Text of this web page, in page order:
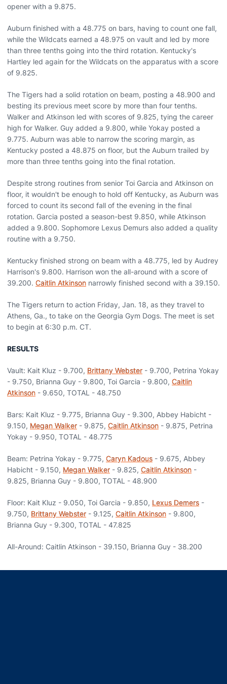
opener with a 9.875.
Auburn finished with a 48.775 on bars, having to count one fall,
while the Wildcats earned a 48.975 on vault and led by more
than three tenths going into the third rotation. Kentucky's
Hartley led again for the Wildcats on the apparatus with a score
of 9.825.
The Tigers had a solid rotation on beam, posting a 48.900 and
besting its previous meet score by more than four tenths.
Walker and Atkinson led with scores of 9.825, tying the career
high for Walker. Guy added a 9.800, while Yokay posted a
9.775. Auburn was able to narrow the scoring margin, as
Kentucky posted a 48.875 on floor, but the Auburn trailed by
more than three tenths going into the final rotation.
Despite strong routines from senior Toi Garcia and Atkinson on
floor, it wouldn't be enough to hold off Kentucky, as Auburn was
forced to count its second fall of the evening in the final
rotation. Garcia posted a season-best 9.850, while Atkinson
added a 9.800. Sophomore Lexus Demurs also added a quality
routine with a 9.750.
Kentucky finished strong on beam with a 48.775, led by Audrey
Harrison's 9.800. Harrison won the all-around with a score of
39.200. Caitlin Atkinson narrowly finished second with a 39.150.
The Tigers return to action Friday, Jan. 18, as they travel to
Athens, Ga., to take on the Georgia Gym Dogs. The meet is set
to begin at 6:30 p.m. CT.
RESULTS
Vault: Kait Kluz - 9.700, Brittany Webster - 9.700, Petrina Yokay
- 9.750, Brianna Guy - 9.800, Toi Garcia - 9.800, Caitlin
Atkinson - 9.650, TOTAL - 48.750
Bars: Kait Kluz - 9.775, Brianna Guy - 9.300, Abbey Habicht -
9.150, Megan Walker - 9.875, Caitlin Atkinson - 9.875, Petrina
Yokay - 9.950, TOTAL - 48.775
Beam: Petrina Yokay - 9.775, Caryn Kadous - 9.675, Abbey
Habicht - 9.150, Megan Walker - 9.825, Caitlin Atkinson -
9.825, Brianna Guy - 9.800, TOTAL - 48.900
Floor: Kait Kluz - 9.050, Toi Garcia - 9.850, Lexus Demers -
9.750, Brittany Webster - 9.125, Caitlin Atkinson - 9.800,
Brianna Guy - 9.300, TOTAL - 47.825
All-Around: Caitlin Atkinson - 39.150, Brianna Guy - 38.200